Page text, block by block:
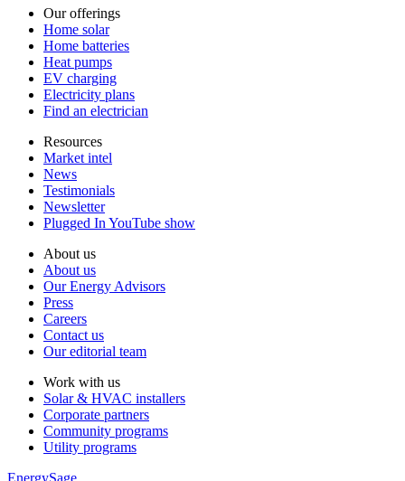
Our offerings
Home solar
Home batteries
Heat pumps
EV charging
Electricity plans
Find an electrician
Resources
Market intel
News
Testimonials
Newsletter
Plugged In YouTube show
About us
About us
Our Energy Advisors
Press
Careers
Contact us
Our editorial team
Work with us
Solar & HVAC installers
Corporate partners
Community programs
Utility programs
EnergySage